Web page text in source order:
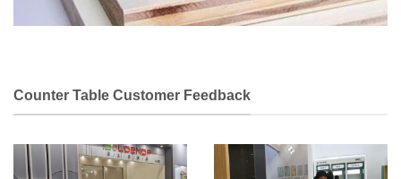
Counter Table Customer Feedback